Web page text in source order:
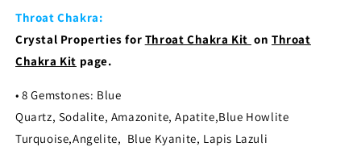
Throat Chakra:
Crystal Properties for Throat Chakra Kit onThroat
Chakra Kit page.
• 8 Gemstones: Blue
Quartz, Sodalite, Amazonite, Apatite,Blue Howlite
Turquoise,Angelite, Blue Kyanite, Lapis Lazuli